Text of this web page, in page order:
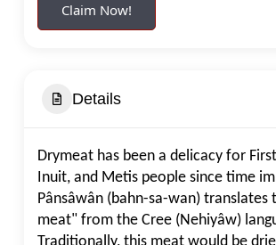
Claim Now!
Details
Drymeat has been a delicacy for
Inuit, and Metis people since time
Pânsâwân (bahn-sa-wan) translates
meat" from the Cree (Nehiyâw)